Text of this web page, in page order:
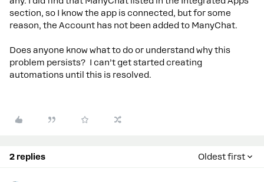
section, so I know the app is connected, but for some
reason, the Account has not been added to ManyChat.
Does anyone know what to do or understand why this
problem persists? I can’t get started creating
automations until this is resolved.
2 replies Oldest first